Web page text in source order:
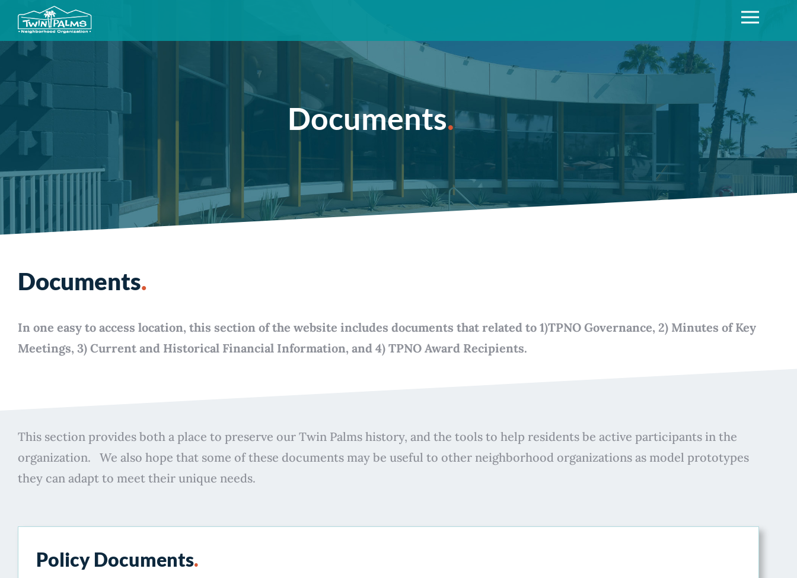
Documents.
Documents.
In one easy to access location, this section of the website includes documents that related to 1)TPNO Governance, 2) Minutes of Key
Meetings, 3) Current and Historical Financial Information, and 4) TPNO Award Recipients.
This section provides both a place to preserve our Twin Palms history, and the tools to help residents be active participants in the
organization. We also hope that some of these documents may be useful to other neighborhood organizations as model prototypes
they can adapt to meet their unique needs.
Policy Documents.